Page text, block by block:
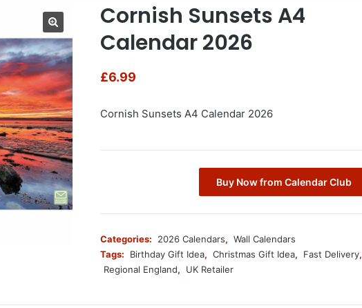
Cornish Sunsets A4
Calendar 2026
£6.99
Cornish Sunsets A4 Calendar 2026
Buy Now from Calendar Club
Categories: 2026 Calendars, Wall Calendars
Tags:
Birthday Gift Idea, Christmas Gift Idea, Fast Delivery,
Regional England, UK Retailer